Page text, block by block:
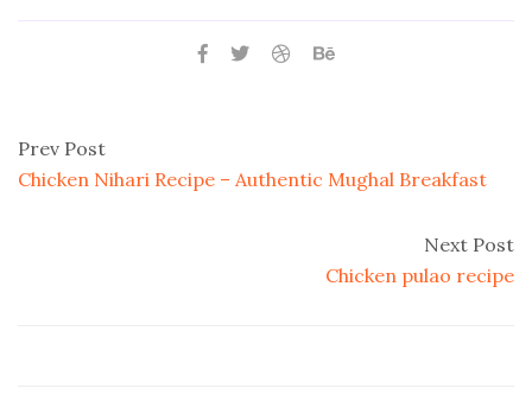
Prev Post
Chicken Nihari Recipe – Authentic Mughal Breakfast
Next Post
Chicken pulao recipe